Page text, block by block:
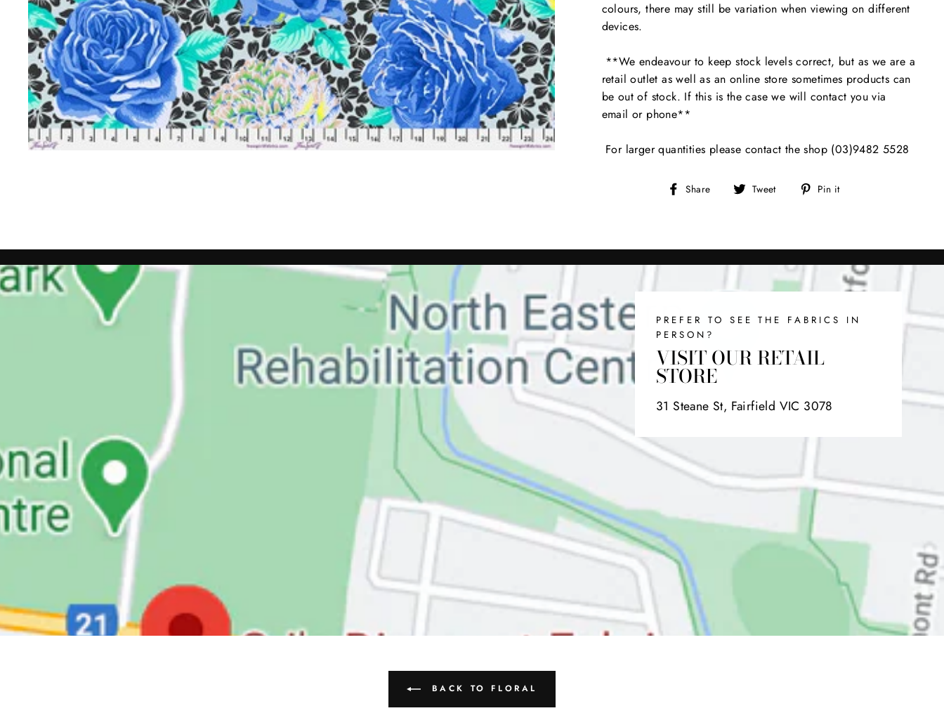
colours, there may still be variation when viewing on different
devices.
**We endeavour to keep stock levels correct, but as we are a
retail outlet as well as an online store sometimes products can
be out of stock. If this is the case we will contact you via
email or phone**
For larger quantities please contact the shop (03)9482 5528
Share
Share Tweet
Tweet Pin it
PREFER TO SEE THE FABRICS IN
PERSON?
VISIT OUR RETAIL
STORE
31 Steane St, Fairfield VIC 3078
BACK TO FLORAL